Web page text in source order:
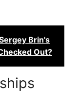
Brin's
Out?